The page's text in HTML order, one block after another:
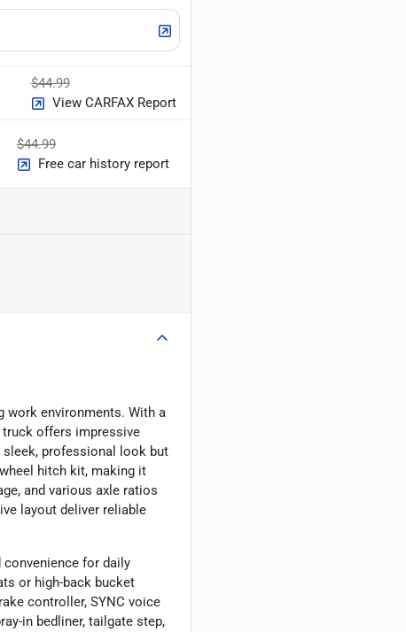
$44.99
View CARFAX Report
$44.99
Free car history report
work environments. With a
truck offers impressive
professional look but
hitch kit, making it
and various axle ratios
layout deliver reliable
convenience for daily
or high-back bucket
controller, SYNC voice
in bedliner, tailgate step,